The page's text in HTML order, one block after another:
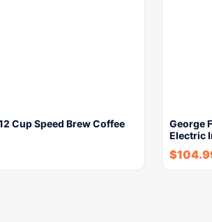
Cup Speed Brew Coffee
George
Electric
$